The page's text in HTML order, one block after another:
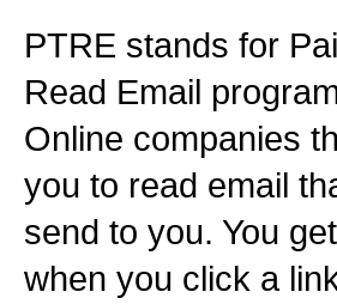
PTRE stands for
Read Email
Online companies
you to read email
send to you. You
when you click a